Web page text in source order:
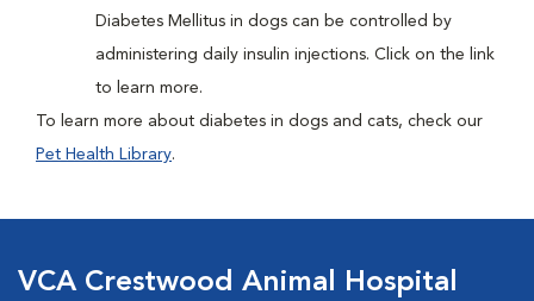
Diabetes Mellitus in dogs can be controlled by
administering daily insulin injections. Click on the link
to learn more.
To learn more about diabetes in dogs and cats, check our
Pet Health Library.
VCA Crestwood Animal Hospital